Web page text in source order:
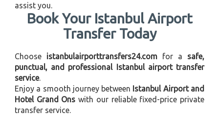
assist you.
Book Your Istanbul Airport
Transfer Today
Choose istanbulairporttransfers24.com for a safe,
punctual, and professional Istanbul airport transfer
service.
Enjoy a smooth journey between Istanbul Airport and
Hotel Grand Ons with our reliable fixed-price private
transfer service.